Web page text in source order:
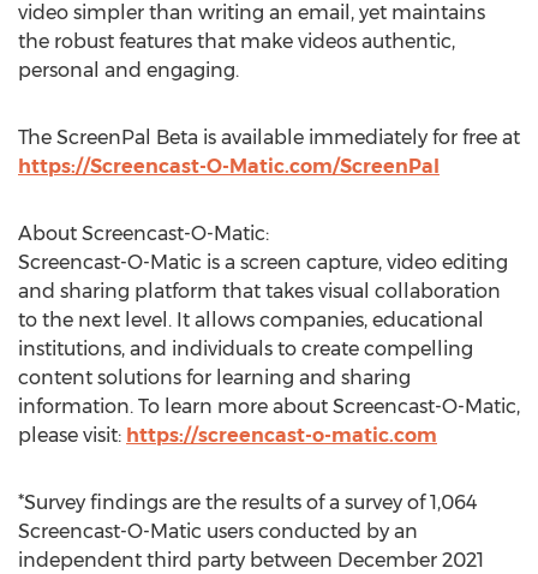
video simpler than writing an email, yet maintains
the robust features that make videos authentic,
personal and engaging.
The ScreenPal Beta is available immediately for free at
https://Screencast-O-Matic.com/ScreenPal
About Screencast-O-Matic:
Screencast-O-Matic is a screen capture, video editing
and sharing platform that takes visual collaboration
to the next level. It allows companies, educational
institutions, and individuals to create compelling
content solutions for learning and sharing
information. To learn more about Screencast-O-Matic,
please visit: https://screencast-o-matic.com
*Survey findings are the results of a survey of 1,064
Screencast-O-Matic users conducted by an
independent third party between December 2021